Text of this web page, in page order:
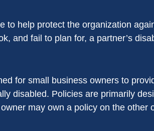
to help protect the organization
and fail to plan for, a partner’s
for small business owners to
disabled. Policies are primarily
may own a policy on the